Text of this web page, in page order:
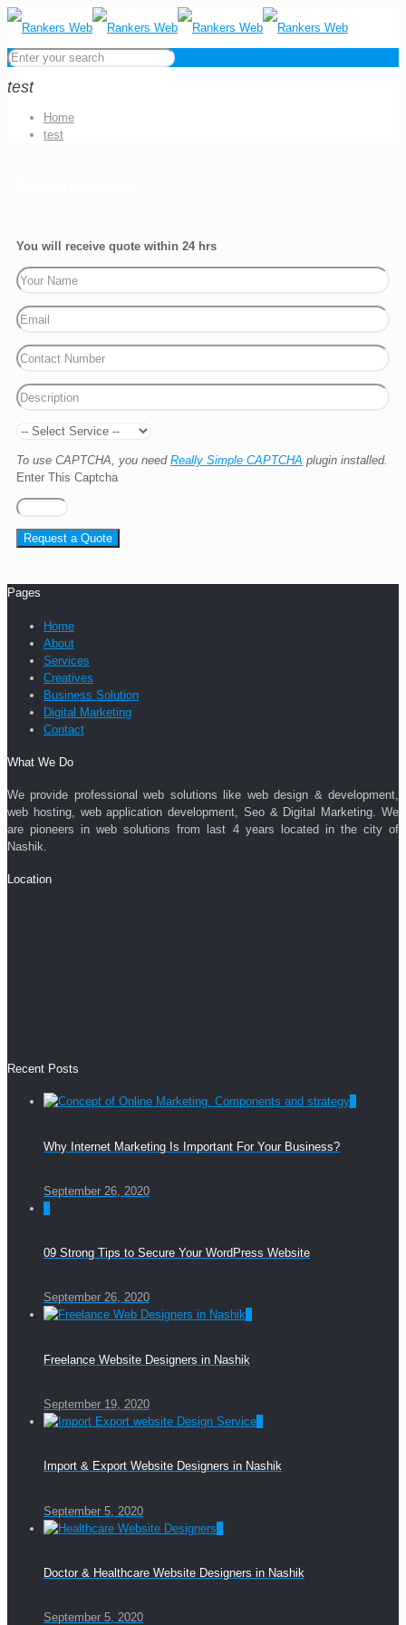
test
Home
test
You will receive quote within 24 hrs
To use CAPTCHA, you need Really Simple CAPTCHA plugin installed.
Enter This Captcha
Pages
Home
About
Services
Creatives
Business Solution
Digital Marketing
Contact
What We Do
We provide professional web solutions like web design & development,
web hosting, web application development, Seo & Digital Marketing. We
are pioneers in web solutions from last 4 years located in the city of
Nashik.
Location
Recent Posts
Why Internet Marketing Is Important For Your Business?
September 26, 2020
09 Strong Tips to Secure Your WordPress Website
September 26, 2020
Freelance Website Designers in Nashik
September 19, 2020
Import & Export Website Designers in Nashik
September 5, 2020
Doctor & Healthcare Website Designers in Nashik
September 5, 2020